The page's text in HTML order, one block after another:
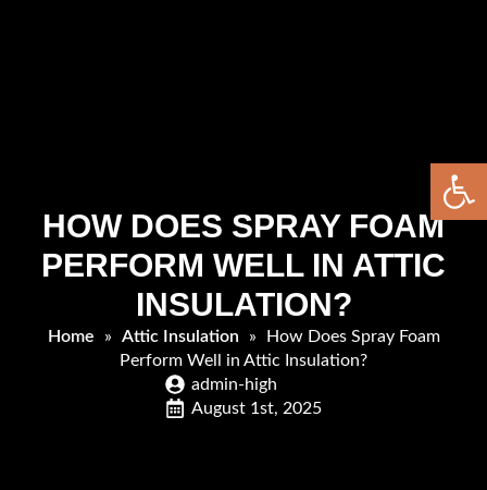
HOW DOES SPRAY FOAM
PERFORM WELL IN ATTIC
INSULATION?
Home » Attic Insulation »
How Does Spray Foam
Perform Well in Attic Insulation?
admin-high
August 1st, 2025